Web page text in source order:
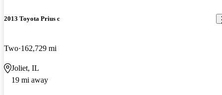
2013 Toyota Prius c
Two 162,729 mi
Joliet, IL
19 mi away